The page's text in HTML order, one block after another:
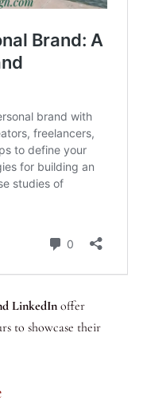
LinkedInoffer
to showcase their